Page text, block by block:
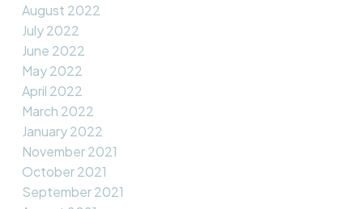
August 2022
July 2022
June 2022
May 2022
April 2022
March 2022
January 2022
November 2021
October 2021
September 2021